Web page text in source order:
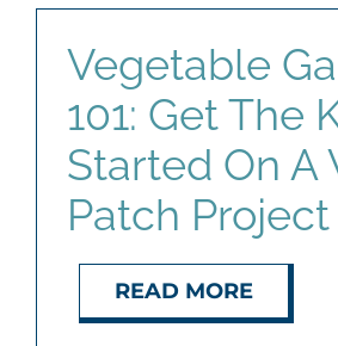
Vegetable
101: Get The
Started On A
Patch
READ MORE